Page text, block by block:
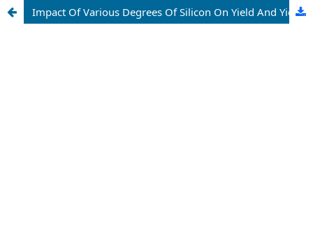
Impact Of Various Degrees Of Silicon On Yield And Yield Ascribes Of Rice